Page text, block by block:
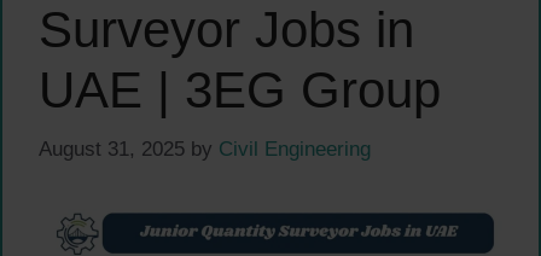
Surveyor Jobs in
UAE | 3EG Group
August 31, 2025 by Civil Engineering